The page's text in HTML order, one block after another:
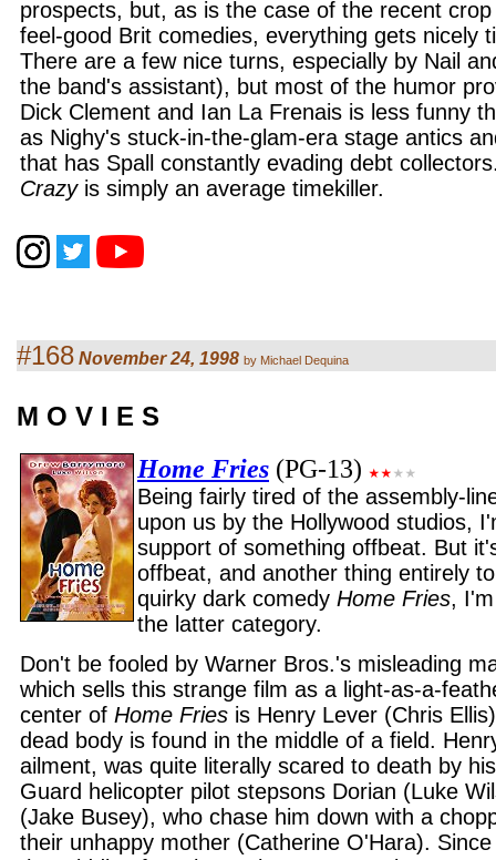
prospects, but, as is the case of the recent
feel-good Brit comedies, everything gets nicely
There are a few nice turns, especially by Nail
the band's assistant), but most of the humor
Dick Clement and Ian La Frenais is less funny
as Nighy's stuck-in-the-glam-era stage antics
that has Spall constantly evading debt
Crazyis simply an average timekiller.
#168 November 24, 1998 by Michael Dequina
M O V I E S
Home Fries (PG-13)
Being fairly tired of the assembly-
upon us by the Hollywood studios,
support of something offbeat. But
offbeat, and another thing entirely
quirky dark comedy Home Fries,
the latter category.
Don't be fooled by Warner Bros.'s misleading
which sells this strange film as a light-as-a-
center of Home Fries is Henry Lever (Chris
dead body is found in the middle of a field.
ailment, was quite literally scared to death by
Guard helicopter pilot stepsons Dorian (Luke
(Jake Busey), who chase him down with a
their unhappy mother (Catherine O'Hara).